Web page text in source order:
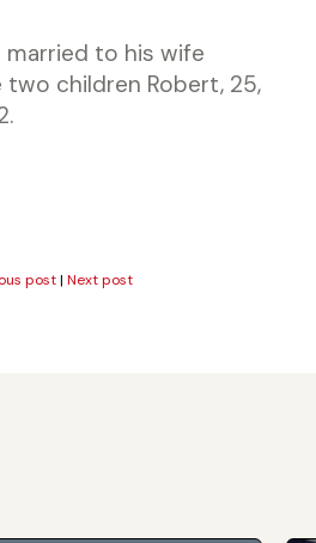
married to his wife
two children Robert, 25,
post| Next post